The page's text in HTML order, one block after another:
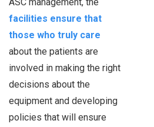
facilities ensure that
those who truly care
about the patients are
involved in making the right
decisions about the
equipment and developing
policies that will ensure